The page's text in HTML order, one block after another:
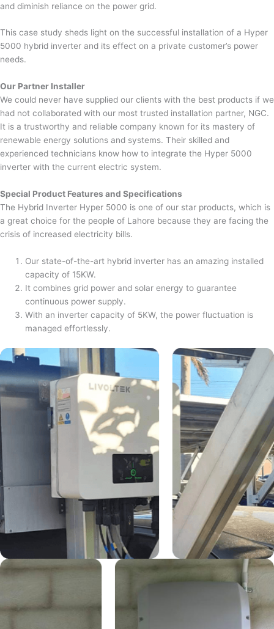
and diminish reliance on the power grid.
This case study sheds light on the successful installation of a Hyper
5000 hybrid inverter and its effect on a private customer’s power
needs.
Our Partner Installer
We could never have supplied our clients with the best products if we
had not collaborated with our most trusted installation partner, NGC.
It is a trustworthy and reliable company known for its mastery of
renewable energy solutions and systems. Their skilled and
experienced technicians know how to integrate the Hyper 5000
inverter with the current electric system.
Special Product Features and Specifications
The Hybrid Inverter Hyper 5000 is one of our star products, which is
a great choice for the people of Lahore because they are facing the
crisis of increased electricity bills.
Our state-of-the-art hybrid inverter has an amazing installed
capacity of 15KW.
It combines grid power and solar energy to guarantee
continuous power supply.
With an inverter capacity of 5KW, the power fluctuation is
managed effortlessly.